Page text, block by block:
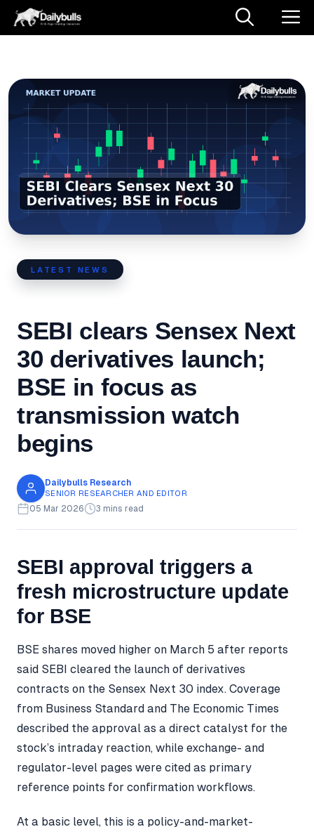
Skip
LATEST NEWS
SEBI clears Sensex Next
30 derivatives launch;
BSE in focus as
transmission watch
begins
Dailybulls Research
SENIOR RESEARCHER AND EDITOR
05 Mar 2026 3 mins read
SEBI approval triggers a
fresh microstructure update
for BSE
BSE shares moved higher on March 5 after reports
said SEBI cleared the launch of derivatives
contracts on the Sensex Next 30 index. Coverage
from Business Standard and The Economic Times
described the approval as a direct catalyst for the
stock’s intraday reaction, while exchange- and
regulator-level pages were cited as primary
reference points for confirmation workflows.
At a basic level, this is a policy-and-market-